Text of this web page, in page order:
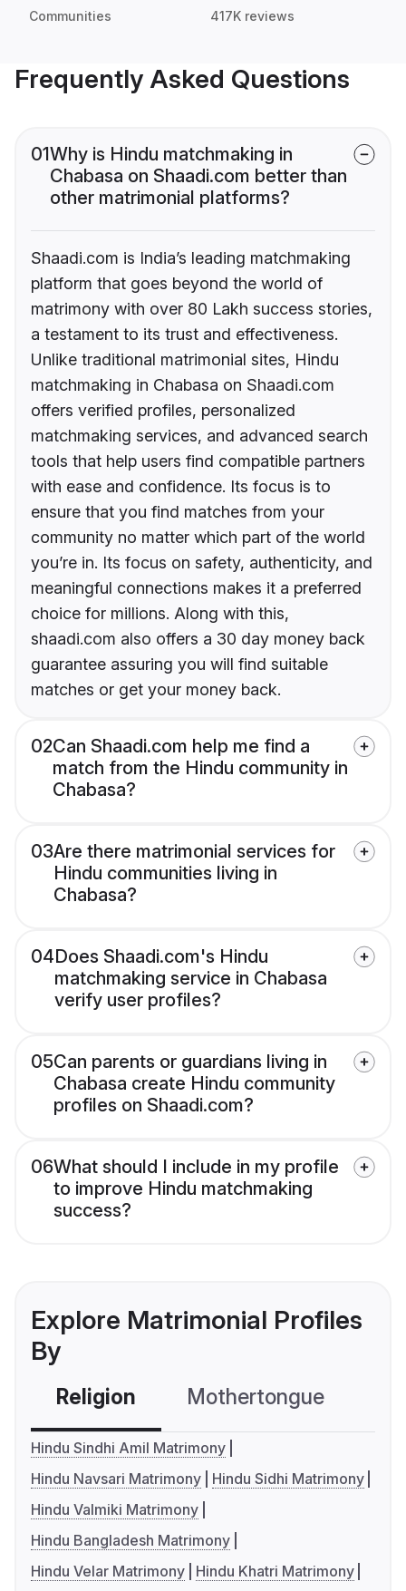
Communities 417K reviews
Frequently Asked Questions
01Why is Hindu matchmaking in
Chabasa on Shaadi.com better than
other matrimonial platforms?
Shaadi.com is India’s leading matchmaking
platform that goes beyond the world of
matrimony with over 80 Lakh success stories,
a testament to its trust and effectiveness.
Unlike traditional matrimonial sites, Hindu
matchmaking in Chabasa on Shaadi.com
offers verified profiles, personalized
matchmaking services, and advanced search
tools that help users find compatible partners
with ease and confidence. Its focus is to
ensure that you find matches from your
community no matter which part of the world
you’re in. Its focus on safety, authenticity, and
meaningful connections makes it a preferred
choice for millions. Along with this,
shaadi.com also offers a 30 day money back
guarantee assuring you will find suitable
matches or get your money back.
02Can Shaadi.com help me find a
match from the Hindu community in
Chabasa?
03Are there matrimonial services for
Hindu communities living in
Chabasa?
04Does Shaadi.com's Hindu
matchmaking service in Chabasa
verify user profiles?
05Can parents or guardians living in
Chabasa create Hindu community
profiles on Shaadi.com?
06What should I include in my profile
to improve Hindu matchmaking
success?
Explore Matrimonial Profiles
By
Religion Mothertongue
Hindu Sindhi Amil Matrimony
Hindu Navsari Matrimony
Hindu Sidhi Matrimony
Hindu Valmiki Matrimony
Hindu Bangladesh Matrimony
Hindu Velar Matrimony
Hindu Khatri Matrimony